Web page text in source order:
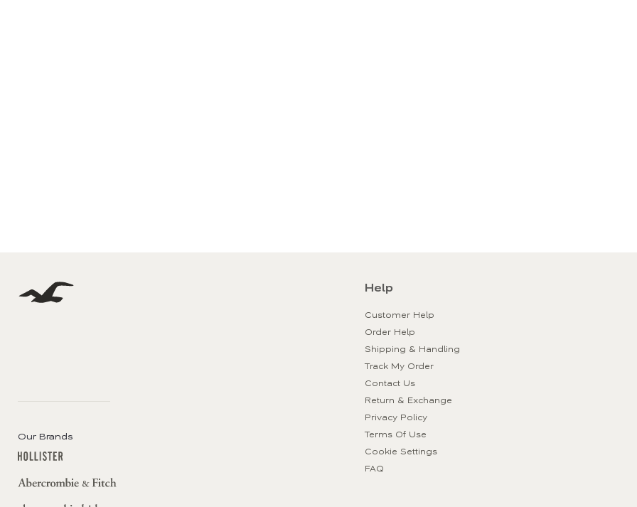
Our Brands
Help
Customer Help
Order Help
Shipping & Handling
Track My Order
Contact Us
Return & Exchange
Privacy Policy
Terms Of Use
Cookie Settings
FAQ